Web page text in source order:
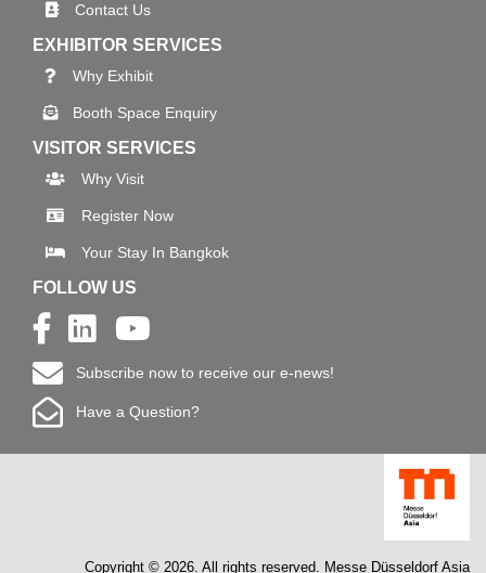
Contact Us
EXHIBITOR SERVICES
Why Exhibit
Booth Space Enquiry
VISITOR SERVICES
Why Visit
Register Now
Your Stay In Bangkok
FOLLOW US
Subscribe now to receive our e-news!
Have a Question?
Copyright © 2026. All rights reserved. Messe Düsseldorf Asia